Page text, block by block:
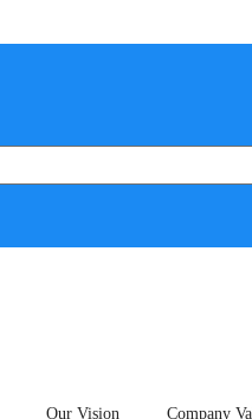
Our Vision Company